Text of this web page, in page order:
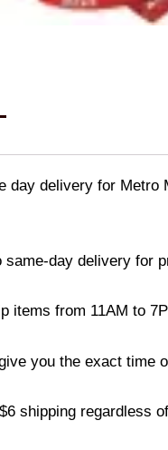
day delivery for Metro
same-day delivery for
items from 11AM to
you the exact time
shipping regardless